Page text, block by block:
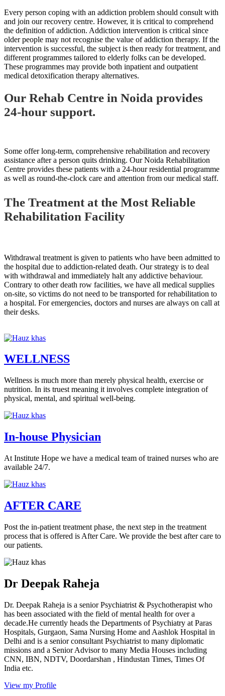
Every person coping with an addiction problem should consult with
and join our recovery centre. However, it is critical to comprehend
the definition of addiction. Addiction intervention is critical since
older people may not recognise the value of addiction therapy. If the
intervention is successful, the subject is then ready for treatment, and
different programmes tailored to elderly folks can be developed.
These programmes may provide both inpatient and outpatient
medical detoxification therapy alternatives.
Our Rehab Centre in Noida provides
24-hour support.
Some offer long-term, comprehensive rehabilitation and recovery
assistance after a person quits drinking. Our Noida Rehabilitation
Centre provides these patients with a 24-hour residential programme
as well as round-the-clock care and attention from our medical staff.
The Treatment at the Most Reliable
Rehabilitation Facility
Withdrawal treatment is given to patients who have been admitted to
the hospital due to addiction-related death. Our strategy is to deal
with withdrawal and immediately halt any addictive behaviour.
Contrary to other death row facilities, we have all medical supplies
on-site, so victims do not need to be transported for rehabilitation to
a hospital. For emergencies, doctors and nurses are always on call at
their desks.
WELLNESS
Wellness is much more than merely physical health, exercise or
nutrition. In its truest meaning it involves complete integration of
physical, mental, and spiritual well-being.
In-house Physician
At Institute Hope we have a medical team of trained nurses who are
available 24/7.
AFTER CARE
Post the in-patient treatment phase, the next step in the treatment
process that is offered is After Care. We provide the best after care to
our patients.
Dr Deepak Raheja
Dr. Deepak Raheja is a senior Psychiatrist & Psychotherapist who
has been associated with the field of mental health for over a
decade.He currently heads the Departments of Psychiatry at Paras
Hospitals, Gurgaon, Sama Nursing Home and Aashlok Hospital in
Delhi and is a senior consultant Psychiatrist to many diplomatic
missions and a Senior Advisor to many Media Houses including
CNN, IBN, NDTV, Doordarshan , Hindustan Times, Times Of
India etc.
View my Profile